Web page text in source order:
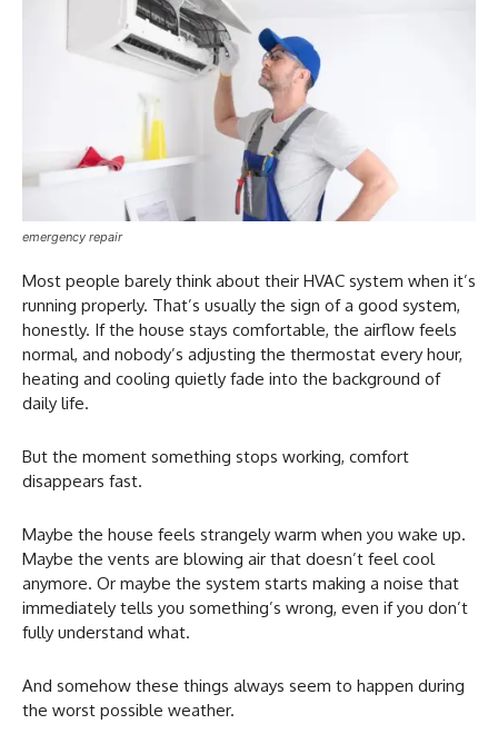
emergency repair
Most people barely think about their HVAC system when it’s
running properly. That’s usually the sign of a good system,
honestly. If the house stays comfortable, the airflow feels
normal, and nobody’s adjusting the thermostat every hour,
heating and cooling quietly fade into the background of
daily life.
But the moment something stops working, comfort
disappears fast.
Maybe the house feels strangely warm when you wake up.
Maybe the vents are blowing air that doesn’t feel cool
anymore. Or maybe the system starts making a noise that
immediately tells you something’s wrong, even if you don’t
fully understand what.
And somehow these things always seem to happen during
the worst possible weather.